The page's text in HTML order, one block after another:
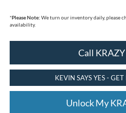
*Please Note: We turn our inventory daily, please
availability.
Call
KEVIN SAYS YES -
Unlock My